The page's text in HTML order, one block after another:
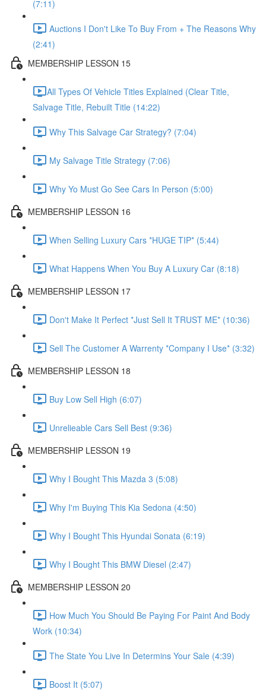
(7:11)
Auctions I Don't Like To Buy From + The Reasons Why
(2:41)
MEMBERSHIP LESSON 15
​All Types Of Vehicle Titles Explained (Clear Title,
Salvage Title, Rebuilt Title (14:22)
Why This Salvage Car Strategy? (7:04)
My Salvage Title Strategy (7:06)
Why Yo Must Go See Cars In Person (5:00)
MEMBERSHIP LESSON 16
When Selling Luxury Cars *HUGE TIP* (5:44)
What Happens When You Buy A Luxury Car (8:18)
MEMBERSHIP LESSON 17
Don't Make It Perfect *Just Sell It TRUST ME* (10:36)
Sell The Customer A Warrenty *Company I Use* (3:32)
MEMBERSHIP LESSON 18
Buy Low Sell High (6:07)
Unrelieable Cars Sell Best (9:36)
MEMBERSHIP LESSON 19
Why I Bought This Mazda 3 (5:08)
Why I'm Buying This Kia Sedona (4:50)
Why I Bought This Hyundai Sonata (6:19)
Why I Bought This BMW Diesel (2:47)
MEMBERSHIP LESSON 20
How Much You Should Be Paying For Paint And Body
Work (10:34)
The State You Live In Determins Your Sale (4:39)
Boost It (5:07)